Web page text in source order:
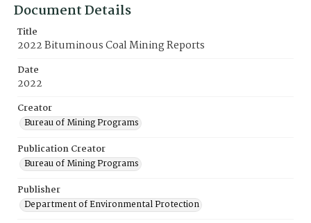
Document Details
Title
2022 Bituminous Coal Mining Reports
Date
2022
Creator
Bureau of Mining Programs
Publication Creator
Bureau of Mining Programs
Publisher
Department of Environmental Protection